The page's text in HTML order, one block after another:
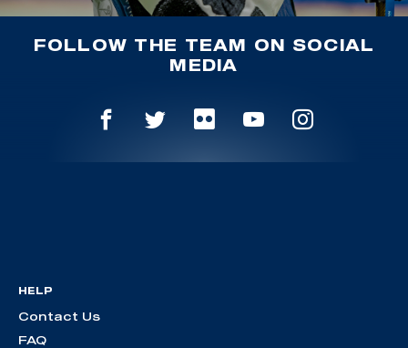
FOLLOW THE TEAM ON SOCIAL
MEDIA
HELP
Contact Us
FAQ